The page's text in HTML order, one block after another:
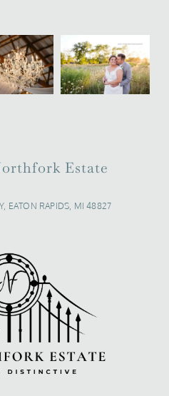
Estate
EATON RAPIDS, MI 48827